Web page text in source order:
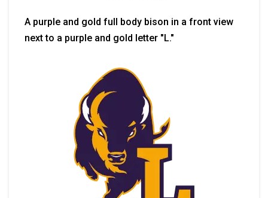
A purple and gold full body bison in a front view
next to a purple and gold letter "L."